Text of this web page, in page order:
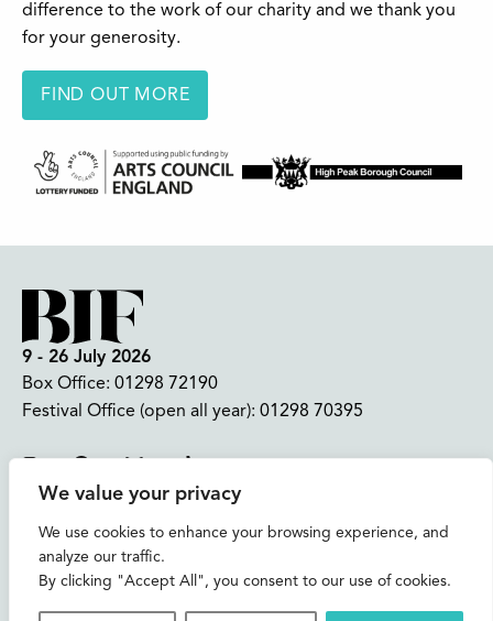
We value your privacy
We use cookies to enhance your browsing experience, and
analyze our traffic.
By clicking "Accept All", you consent to our use of cookies.
difference to the work of our charity and we thank you
for your generosity.
FIND OUT MORE
9 - 26 July 2026
Box Office: 01298 72190
Festival Office (open all year): 01298 70395
Join our mailing list